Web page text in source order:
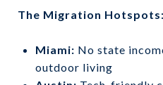
The Migration Hotspots:
Miami: No state
outdoor living